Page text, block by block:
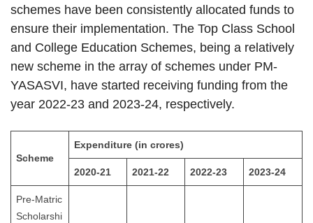
schemes have been consistently allocated funds to
ensure their implementation. The Top Class School
and College Education Schemes, being a relatively
new scheme in the array of schemes under PM-
YASASVI, have started receiving funding from the
year 2022-23 and 2023-24, respectively.
Scheme
Expenditure (in crores)
2020-21 2021-22 2022-23 2023-24
Pre-Matric
Scholarshi